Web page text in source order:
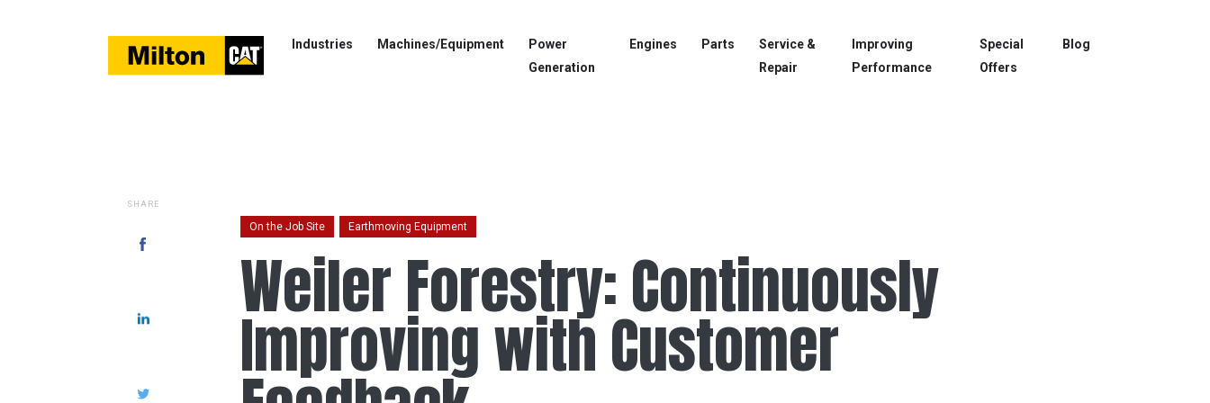
Industries Machines/Equipment
Power
Generation
Engines Parts
Service &
Repair
Improving
Performance
Special
Offers
Blog
On the Job Site Earthmoving Equipment
Weiler Forestry: Continuously
Improving with Customer
SHARE